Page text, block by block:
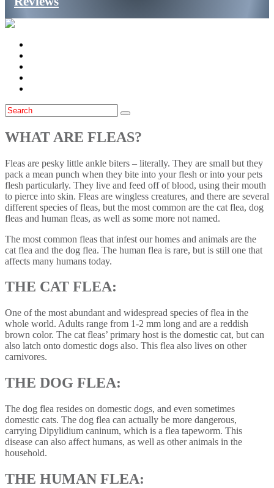
WHAT ARE FLEAS?
Fleas are pesky little ankle biters – literally. They are small but they
pack a mean punch when they bite into your flesh or into your pets
flesh particularly. They live and feed off of blood, using their mouth
to pierce into skin. Fleas are wingless creatures, and there are several
different species of fleas, but the most common are the cat flea, dog
fleas and human fleas, as well as some more not named.
The most common fleas that infest our homes and animals are the
cat flea and the dog flea. The human flea is rare, but is still one that
affects many humans today.
THE CAT FLEA:
One of the most abundant and widespread species of flea in the
whole world. Adults range from 1-2 mm long and are a reddish
brown color. The cat fleas’ primary host is the domestic cat, but can
also latch onto domestic dogs also. This flea also lives on other
carnivores.
THE DOG FLEA:
The dog flea resides on domestic dogs, and even sometimes
domestic cats. The dog flea can actually be more dangerous,
carrying Dipylidium caninum, which is a flea tapeworm. This
disease can also affect humans, as well as other animals in the
household.
THE HUMAN FLEA: